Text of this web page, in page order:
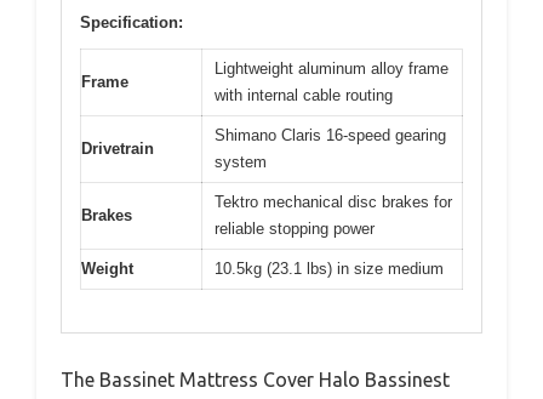
Specification:
Frame
Lightweight aluminum alloy frame
with internal cable routing
Drivetrain
Shimano Claris 16-speed gearing
system
Brakes
Tektro mechanical disc brakes for
reliable stopping power
Weight 10.5kg (23.1 lbs) in size medium
The Bassinet Mattress Cover Halo Bassinest